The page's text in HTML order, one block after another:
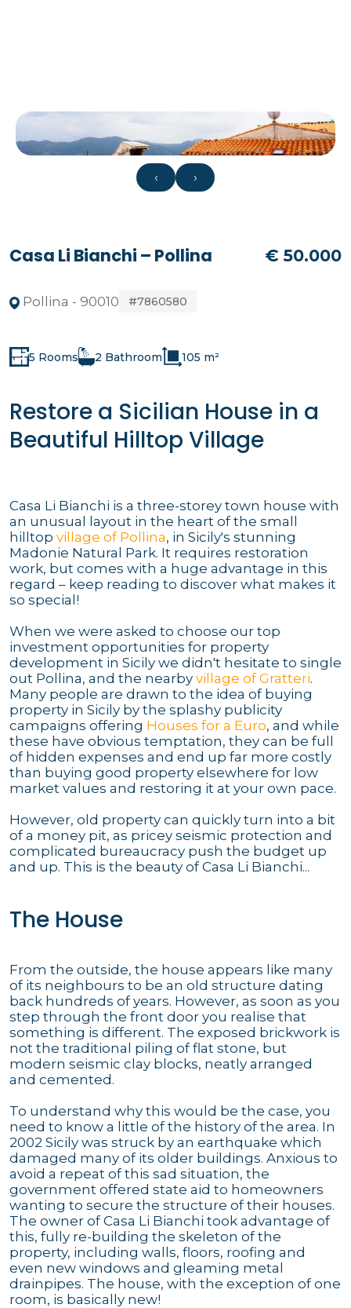
‹ ›
Casa Li Bianchi – Pollina € 50.000
Pollina - 90010 #7860580
5 Rooms 2 Bathroom 105 m²
Restore a Sicilian House in a
Beautiful Hilltop Village
Casa Li Bianchi is a three-storey town house with
an unusual layout in the heart of the small
hilltop village of Pollina, in Sicily's stunning
Madonie Natural Park. It requires restoration
work, but comes with a huge advantage in this
regard – keep reading to discover what makes it
so special!
When we were asked to choose our top
investment opportunities for property
development in Sicily we didn't hesitate to single
out Pollina, and the nearby village of Gratteri.
Many people are drawn to the idea of buying
property in Sicily by the splashy publicity
campaigns offering Houses for a Euro, and while
these have obvious temptation, they can be full
of hidden expenses and end up far more costly
than buying good property elsewhere for low
market values and restoring it at your own pace.
However, old property can quickly turn into a bit
of a money pit, as pricey seismic protection and
complicated bureaucracy push the budget up
and up. This is the beauty of Casa Li Bianchi...
The House
From the outside, the house appears like many
of its neighbours to be an old structure dating
back hundreds of years. However, as soon as you
step through the front door you realise that
something is different. The exposed brickwork is
not the traditional piling of flat stone, but
modern seismic clay blocks, neatly arranged
and cemented.
To understand why this would be the case, you
need to know a little of the history of the area. In
2002 Sicily was struck by an earthquake which
damaged many of its older buildings. Anxious to
avoid a repeat of this sad situation, the
government offered state aid to homeowners
wanting to secure the structure of their houses.
The owner of Casa Li Bianchi took advantage of
this, fully re-building the skeleton of the
property, including walls, floors, roofing and
even new windows and gleaming metal
drainpipes. The house, with the exception of one
room, is basically new!